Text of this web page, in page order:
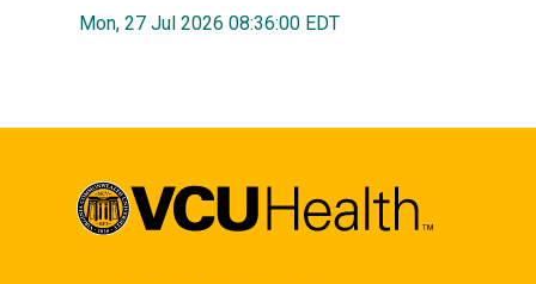
Mon, 27 Jul 2026 08:36:00 EDT